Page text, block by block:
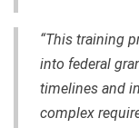
“This training
into federal
timelines and
complex